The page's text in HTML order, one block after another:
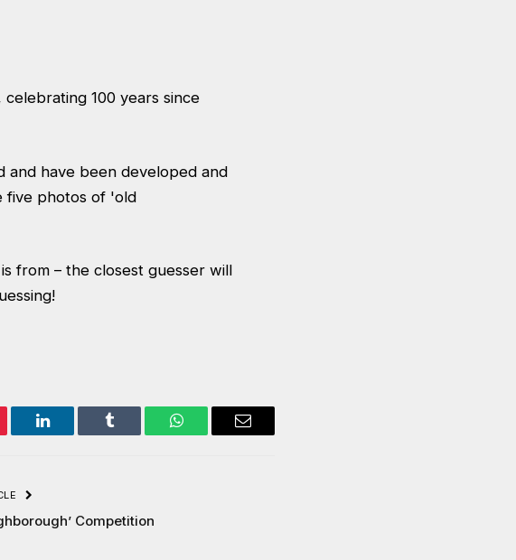
100 years since
and have been developed and
five photos of 'old
from – the closest guesser will
LinkedIn Tumblr WhatsAppEmail
Competition